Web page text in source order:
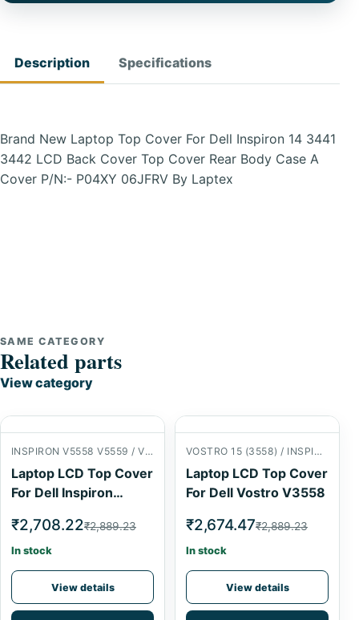
Description Specifications
Brand New Laptop Top Cover For Dell Inspiron 14 3441
3442 LCD Back Cover Top Cover Rear Body Case A
Cover P/N:- P04XY 06JFRV By Laptex
SAME CATEGORY
Related parts
View category
INSPIRON V5558 V5559 / VOSTRO 15 (3558) LCD BACK COVER
Laptop LCD Top Cover
For Dell Inspiron
₹2,708.22₹2,889.23
In stock
View details
VOSTRO 15 (3558) / INSPIRON 15 (5558) LCD BACK COVER
Laptop LCD Top Cover
For Dell Vostro V3558
₹2,674.47₹2,889.23
In stock
View details